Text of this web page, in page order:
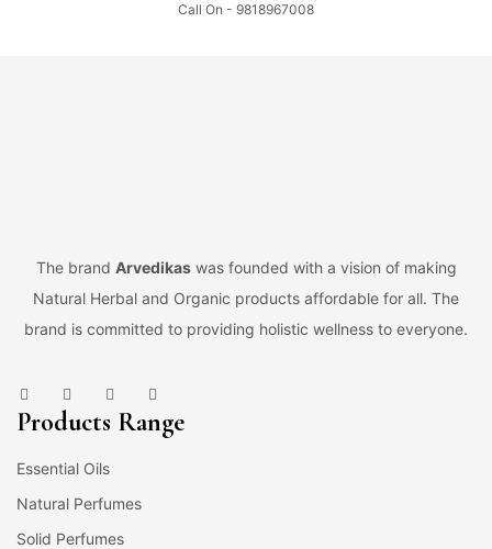
Call On - 9818967008
The brand Arvedikaswas founded with a vision of making
Natural Herbal and Organic products affordable for all. The
brand is committed to providing holistic wellness to everyone.
Products Range
Essential Oils
Natural Perfumes
Solid Perfumes